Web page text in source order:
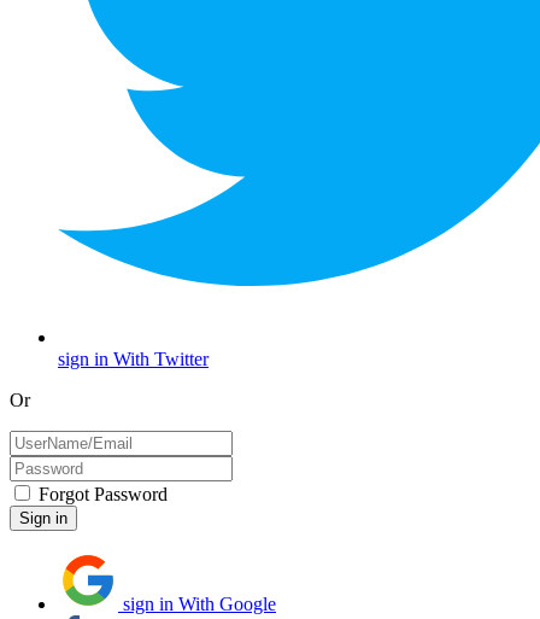
sign in With Twitter
Or
Forgot Password
sign in With Google